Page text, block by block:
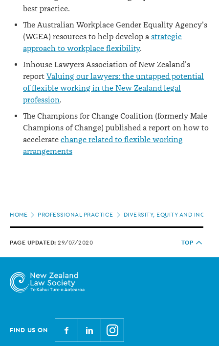
best practice.
The Australian Workplace Gender Equality Agency's
(WGEA) resources to help develop a strategic
approach to workplace flexibility.
Inhouse Lawyers Association of New Zealand's
report Valuing our lawyers: the untapped potential
of flexible working in the New Zealand legal
profession.
The Champions for Change Coalition (formerly Male
Champions of Change) published a report on how to
accelerate change related to flexible working
arrangements
HOME PROFESSIONAL PRACTICE DIVERSITY, EQUITY AND
PAGE UPDATED: 29/07/2020 TOP
FIND US ON
N
e
N
e
N
e